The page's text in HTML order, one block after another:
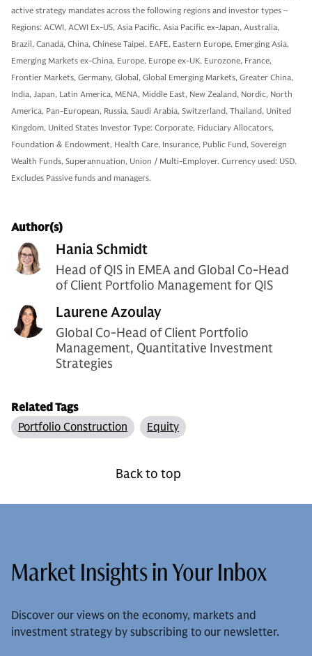
active strategy mandates across the following regions and investor types –
Regions: ACWI, ACWI Ex-US, Asia Pacific, Asia Pacific ex-Japan, Australia,
Brazil, Canada, China, Chinese Taipei, EAFE, Eastern Europe, Emerging Asia,
Emerging Markets ex-China, Europe, Europe ex-UK, Eurozone, France,
Frontier Markets, Germany, Global, Global Emerging Markets, Greater China,
India, Japan, Latin America, MENA, Middle East, New Zealand, Nordic, North
America, Pan-European, Russia, Saudi Arabia, Switzerland, Thailand, United
Kingdom, United States Investor Type: Corporate, Fiduciary Allocators,
Foundation & Endowment, Health Care, Insurance, Public Fund, Sovereign
Wealth Funds, Superannuation, Union / Multi-Employer. Currency used: USD.
Excludes Passive funds and managers.
Author(s)
Hania Schmidt
Head of QIS in EMEA and Global Co-Head
of Client Portfolio Management for QIS
Laurene Azoulay
Global Co-Head of Client Portfolio
Management, Quantitative Investment
Strategies
Related Tags
Portfolio Construction
Equity
Back to top
Market Insights in Your Inbox
Discover our views on the economy, markets and
investment strategy by subscribing to our newsletter.